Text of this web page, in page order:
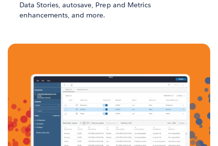
Data Stories, autosave, Prep and Metrics
enhancements, and more.